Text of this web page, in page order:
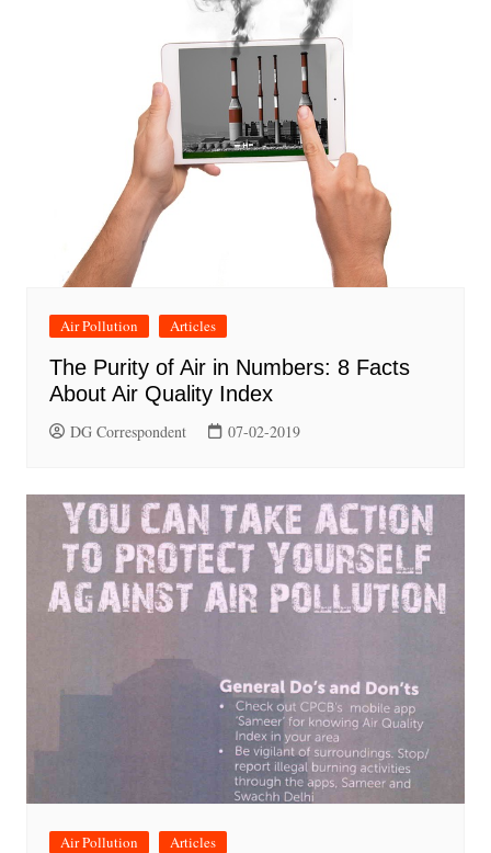
Air Pollution Articles
The Purity of Air in Numbers: 8 Facts
About Air Quality Index
DG Correspondent 07-02-2019
Air Pollution Articles